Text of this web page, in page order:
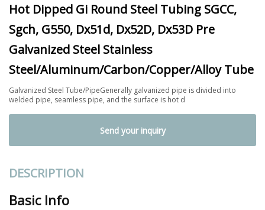
Hot Dipped Gi Round Steel Tubing SGCC,
Sgch, G550, Dx51d, Dx52D, Dx53D Pre
Galvanized Steel Stainless
Steel/Aluminum/Carbon/Copper/Alloy Tube
Galvanized Steel Tube/PipeGenerally galvanized pipe is divided into
welded pipe, seamless pipe, and the surface is hot d
Send your inquiry
DESCRIPTION
Basic Info